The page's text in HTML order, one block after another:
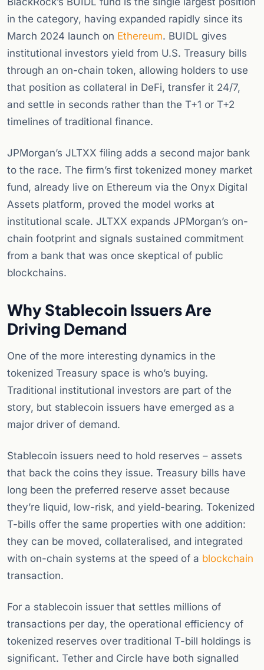
in the category, having expanded rapidly since its
March 2024 launch on Ethereum. BUIDL gives
institutional investors yield from U.S. Treasury bills
through an on-chain token, allowing holders to use
that position as collateral in DeFi, transfer it 24/7,
and settle in seconds rather than the T+1 or T+2
timelines of traditional finance.
JPMorgan’s JLTXX filing adds a second major bank
to the race. The firm’s first tokenized money market
fund, already live on Ethereum via the Onyx Digital
Assets platform, proved the model works at
institutional scale. JLTXX expands JPMorgan’s on-
chain footprint and signals sustained commitment
from a bank that was once skeptical of public
blockchains.
Why Stablecoin Issuers Are
Driving Demand
One of the more interesting dynamics in the
tokenized Treasury space is who’s buying.
Traditional institutional investors are part of the
story, but stablecoin issuers have emerged as a
major driver of demand.
Stablecoin issuers need to hold reserves – assets
that back the coins they issue. Treasury bills have
long been the preferred reserve asset because
they’re liquid, low-risk, and yield-bearing. Tokenized
T-bills offer the same properties with one addition:
they can be moved, collateralised, and integrated
with on-chain systems at the speed of a blockchain
transaction.
For a stablecoin issuer that settles millions of
transactions per day, the operational efficiency of
tokenized reserves over traditional T-bill holdings is
significant. Tether and Circle have both signalled